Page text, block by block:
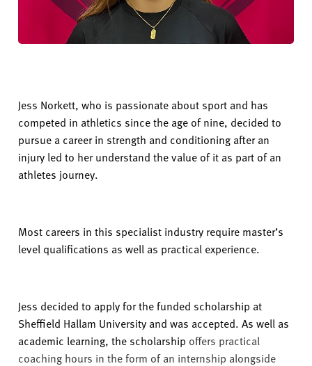
Jess Norkett, who is passionate about sport and has
competed in athletics since the age of nine, decided to
pursue a career in strength and conditioning after an
injury led to her understand the value of it as part of an
athletes journey.
Most careers in this specialist industry require master’s
level qualifications as well as practical experience.
Jess decided to apply for the funded scholarship at
Sheffield Hallam University and was accepted. As well as
academic learning, the scholarship offers practical
coaching hours in the form of an internship alongside